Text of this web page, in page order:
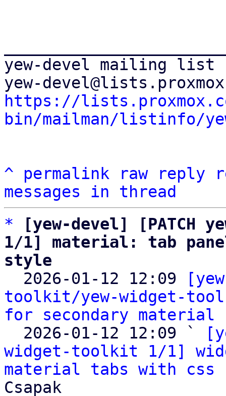
yew-devel mailing list
https://
bin/mailman/listinfo/
^ permalink raw reply
messages in thread
*
[yew-devel] [PATCH
1/1] material: tab
style
2026-01-12 12:09
toolkit/yew-widget-
for secondary
  2026-01-12 12:09 `
widget-toolkit 1/1]
material tabs with